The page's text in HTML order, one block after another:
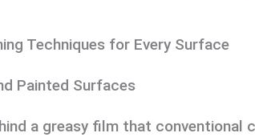
Techniques for Every Surface
Painted Surfaces
a greasy film that conventional